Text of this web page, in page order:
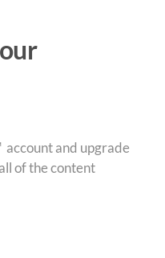
and upgrade
of the content